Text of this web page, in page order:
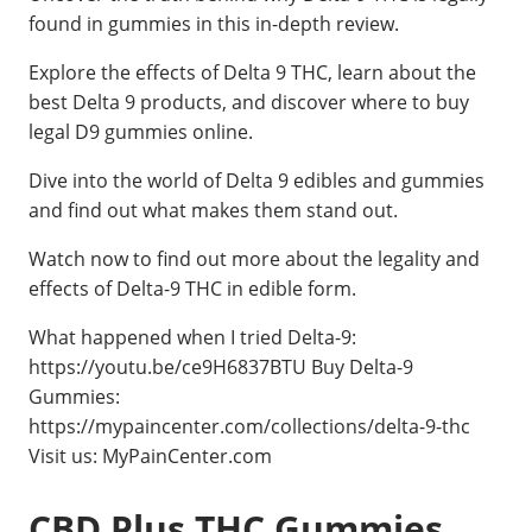
found in gummies in this in-depth review.
Explore the effects of Delta 9 THC, learn about the
best Delta 9 products, and discover where to buy
legal D9 gummies online.
Dive into the world of Delta 9 edibles and gummies
and find out what makes them stand out.
Watch now to find out more about the legality and
effects of Delta-9 THC in edible form.
What happened when I tried Delta-9:
https://youtu.be/ce9H6837BTU Buy Delta-9
Gummies:
https://mypaincenter.com/collections/delta-9-thc
Visit us: MyPainCenter.com